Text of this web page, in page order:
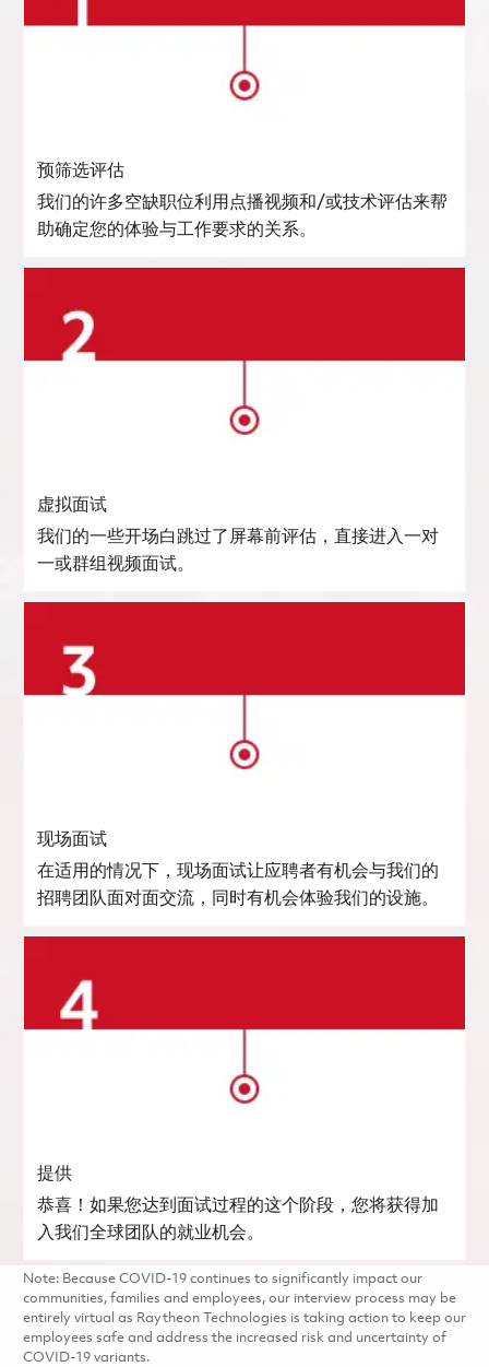
预筛选评估
我们的许多空缺职位利用点播视频和/或技术评估来帮
助确定您的体验与工作要求的关系。
虚拟面试
我们的一些开场白跳过了屏幕前评估，直接进入一对
一或群组视频面试。
现场面试
在适用的情况下，现场面试让应聘者有机会与我们的
招聘团队面对面交流，同时有机会体验我们的设施。
提供
恭喜！如果您达到面试过程的这个阶段，您将获得加
入我们全球团队的就业机会。
Note: Because COVID-19 continues to significantly impact our
communities, families and employees, our interview process may be
entirely virtual as Raytheon Technologies is taking action to keep our
employees safe and address the increased risk and uncertainty of
COVID-19 variants.